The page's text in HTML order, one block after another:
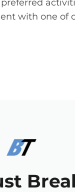
with one of